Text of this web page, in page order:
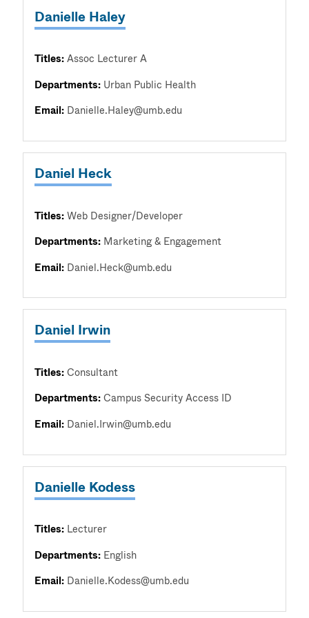
Danielle Haley
Titles:Assoc Lecturer A
Departments: Urban Public Health
Email: Danielle.Haley@umb.edu
Daniel Heck
Titles:Web Designer/Developer
Departments: Marketing & Engagement
Email: Daniel.Heck@umb.edu
Daniel Irwin
Titles:Consultant
Departments:Campus Security Access ID
Email: Daniel.Irwin@umb.edu
Danielle Kodess
Titles: Lecturer
Departments: English
Email: Danielle.Kodess@umb.edu